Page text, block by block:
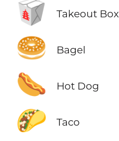
🥡 Takeout Box
🥯 Bagel
🌭 Hot Dog
🌮 Taco